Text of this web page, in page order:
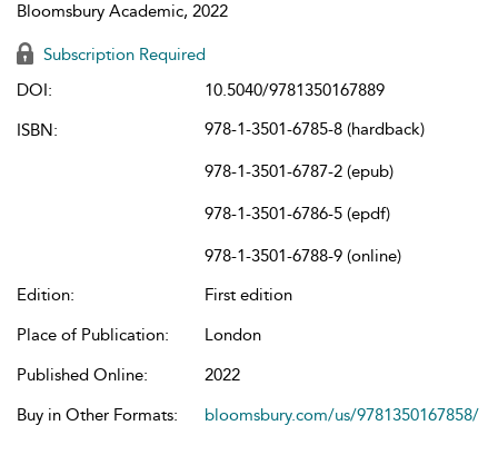
Bloomsbury Academic, 2022
Subscription Required
DOI:
10.5040/9781350167889
ISBN:
978-1-3501-6785-8 (hardback)
978-1-3501-6787-2 (epub)
978-1-3501-6786-5 (epdf)
978-1-3501-6788-9 (online)
Edition:
First edition
Place of Publication:
London
Published Online:
2022
Buy in Other Formats:
bloomsbury.com/us/9781350167858/